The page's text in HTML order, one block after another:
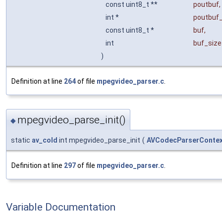
const uint8_t **
poutbuf,
int *
const uint8_t *
buf,
int
buf_size
)
Definition at line 264of file mpegvideo_parser.c.
◆ mpegvideo_parse_init()
static av_cold int mpegvideo_parse_init (
Definition at line 297of file mpegvideo_parser.c
Variable Documentation